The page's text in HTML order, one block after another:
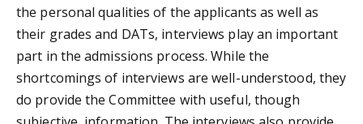
the personal qualities of the applicants as well as
their grades and DATs, interviews play an important
part in the admissions process. While the
shortcomings of interviews are well-understood, they
do provide the Committee with useful, though